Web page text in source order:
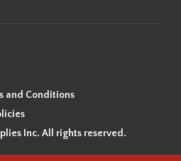
and Conditions
Inc. All rights reserved.